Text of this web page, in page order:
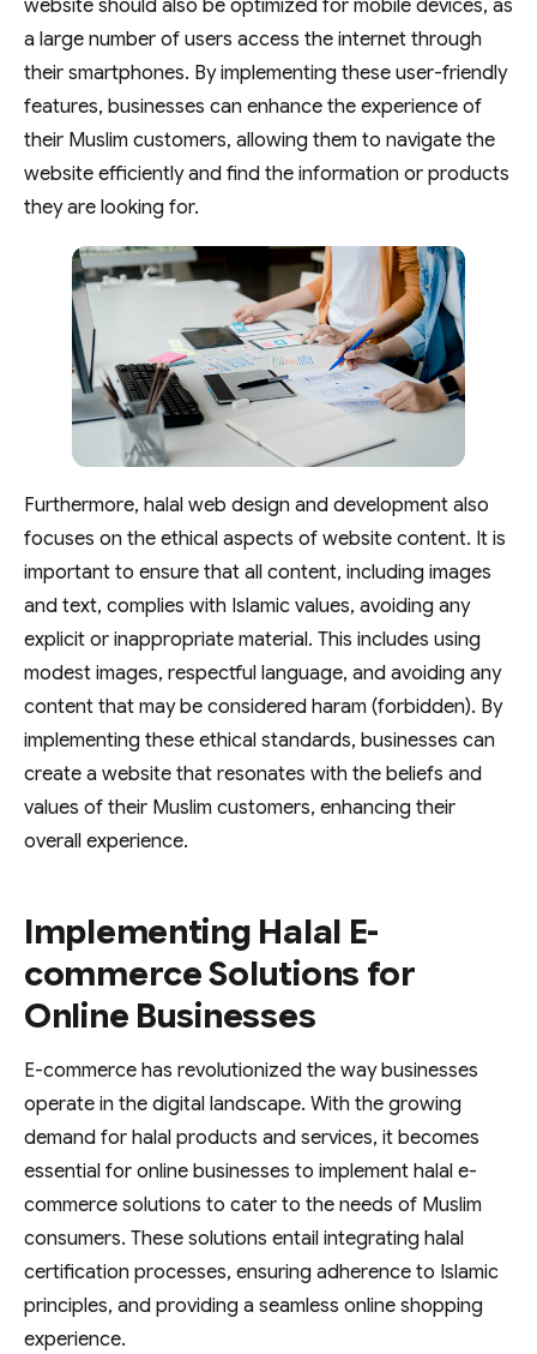
website should also be optimized for mobile devices, as
a large number of users access the internet through
their smartphones. By implementing these user-friendly
features, businesses can enhance the experience of
their Muslim customers, allowing them to navigate the
website efficiently and find the information or products
they are looking for.
Furthermore, halal web design and development also
focuses on the ethical aspects of website content. It is
important to ensure that all content, including images
and text, complies with Islamic values, avoiding any
explicit or inappropriate material. This includes using
modest images, respectful language, and avoiding any
content that may be considered haram (forbidden). By
implementing these ethical standards, businesses can
create a website that resonates with the beliefs and
values of their Muslim customers, enhancing their
overall experience.
Implementing Halal E-
commerce Solutions for
Online Businesses
E-commerce has revolutionized the way businesses
operate in the digital landscape. With the growing
demand for halal products and services, it becomes
essential for online businesses to implement halal e-
commerce solutions to cater to the needs of Muslim
consumers. These solutions entail integrating halal
certification processes, ensuring adherence to Islamic
principles, and providing a seamless online shopping
experience.